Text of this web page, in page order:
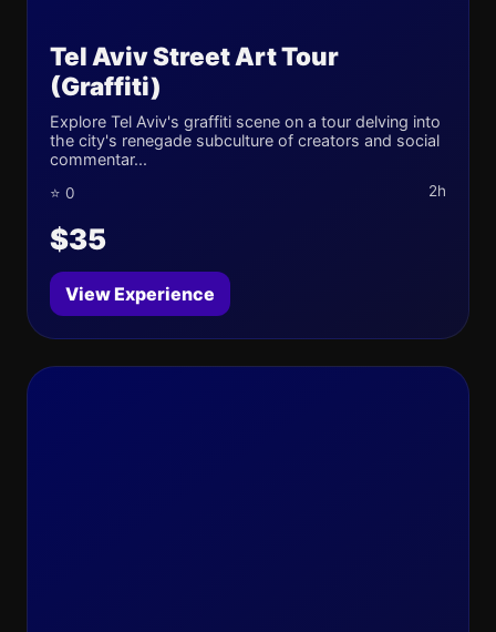
Tel Aviv Street Art Tour
(Graffiti)
Explore Tel Aviv's graffiti scene on a tour delving into
the city's renegade subculture of creators and social
commentar...
⭐ 0 2h
$35
View Experience